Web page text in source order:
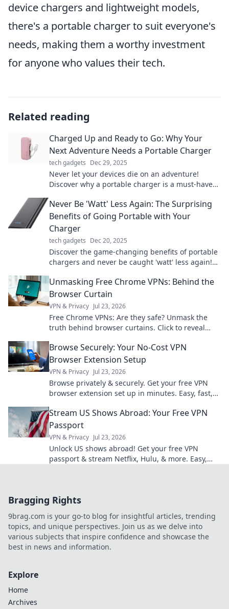
device chargers and lightweight models,
there's a portable charger to suit everyone's
needs, making them a worthy investment
for anyone who values their tech.
Related reading
Charged Up and Ready to Go: Why Your
Next Adventure Needs a Portable Charger
tech gadgets Dec 29, 2025
Never let your devices die on an adventure!
Discover why a portable charger is a must-have
Never Be 'Watt' Less Again: The Surprising
Benefits of Going Portable with Your
Charger
tech gadgets Dec 20, 2025
Discover the game-changing benefits of portable
chargers and never be caught 'watt' less again!
Unmasking Free Chrome VPNs: Behind the
Browser Curtain
VPN & Privacy Jul 23, 2026
Free Chrome VPNs: Are they safe? Unmask the
truth behind browser curtains. Click to reveal
Browse Securely: Your No-Cost VPN
Browser Extension Setup
VPN & Privacy Jul 23, 2026
Browse privately & securely. Get your free VPN
browser extension set up in minutes. Easy, fast,
Stream US Shows Abroad: Your Free VPN
Passport
VPN & Privacy Jul 23, 2026
Unlock US shows abroad! Get your free VPN
passport & stream Netflix, Hulu, & more. Easy,
Bragging Rights
9brag.com is your go-to blog for insightful articles, trending
topics, and unique perspectives. Join us as we delve into
various subjects that inspire confidence and showcase the
best in news and information.
Explore
Home
Archives